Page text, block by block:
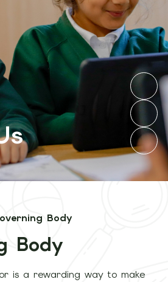
Body
Body
is a rewarding way to make